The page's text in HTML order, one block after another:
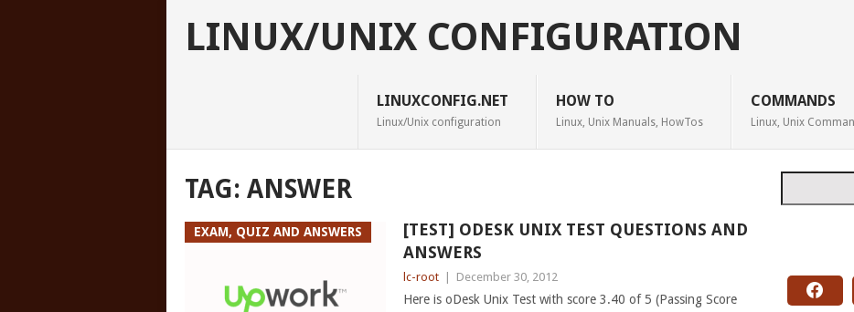
LINUX/UNIX CONFIGURATION
LINUXCONFIG.NET
Linux/Unix configuration
HOW TO
Linux, Unix Manuals, HowTos
COMMANDS
Linux, Unix
TAG: ANSWER
EXAM, QUIZ AND ANSWERS
[TEST] ODESK UNIX TEST QUESTIONS AND
ANSWERS
lc-root December 30, 2012
Here is oDesk Unix Test with score 3.40 of 5 (Passing Score